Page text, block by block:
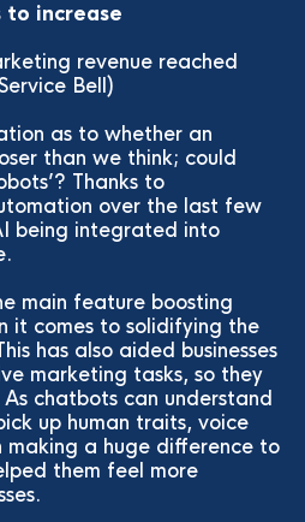
to increase
revenue reached
Bell)
as to whether an
than we think; could
Thanks to
over the last few
being integrated into
main feature boosting
it comes to solidifying the
has also aided businesses
marketing tasks, so they
chatbots can understand
up human traits, voice
making a huge difference to
them feel more